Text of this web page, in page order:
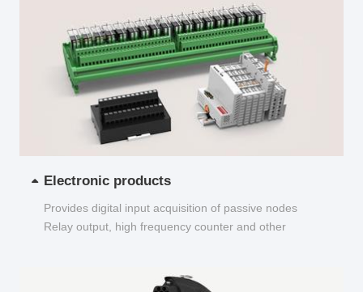
Electronic products
Provides digital input acquisition of passive nodes
Relay output, high frequency counter and other